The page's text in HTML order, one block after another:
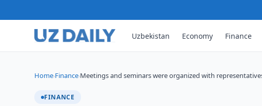
Uzbekistan Economy Finance
Home›Finance›Meetings and seminars were organized with
FINANCE